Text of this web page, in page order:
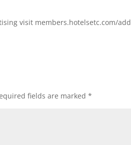
visit members.hotelsetc.com/add
fields are marked*